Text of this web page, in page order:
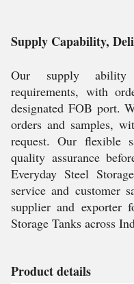
Supply Capability,
Our supply ability
requirements, with
designated FOB port.
orders and samples,
request. Our flexible
quality assurance
Everyday Steel
service and customer
supplier and exporter
Storage Tanks across
Product details